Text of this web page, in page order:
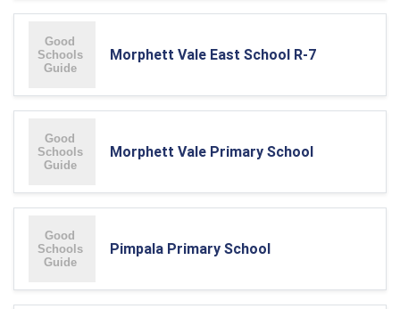
Morphett Vale East School R-7
Morphett Vale Primary School
Pimpala Primary School